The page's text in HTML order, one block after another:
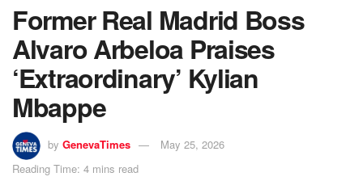
Former Real Madrid Boss
Alvaro Arbeloa Praises
‘Extraordinary’ Kylian
Mbappe
by GenevaTimes
May 25, 2026
Reading Time: 4 mins read